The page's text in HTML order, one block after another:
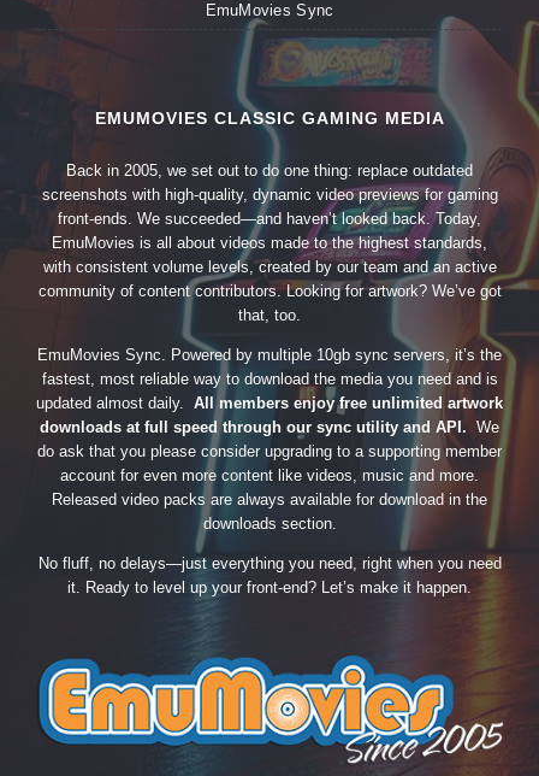
EmuMovies Sync
EMUMOVIES CLASSIC GAMING MEDIA
Back in 2005, we set out to do one thing: replace outdated
screenshots with high-quality, dynamic video previews for gaming
front-ends. We succeeded—and haven’t looked back. Today,
EmuMovies is all about videos made to the highest standards,
with consistent volume levels, created by our team and an active
community of content contributors. Looking for artwork? We’ve got
that, too.
EmuMovies Sync. Powered by multiple 10gb sync servers, it’s the
fastest, most reliable way to download the media you need and is
updated almost daily. All members enjoy free unlimited artwork
downloads at full speed through our sync utility and API. We
do ask that you please consider upgrading to a supporting member
account for even more content like videos, music and more.
Released video packs are always available for download in the
downloads section.
No fluff, no delays—just everything you need, right when you need
it. Ready to level up your front-end? Let’s make it happen.